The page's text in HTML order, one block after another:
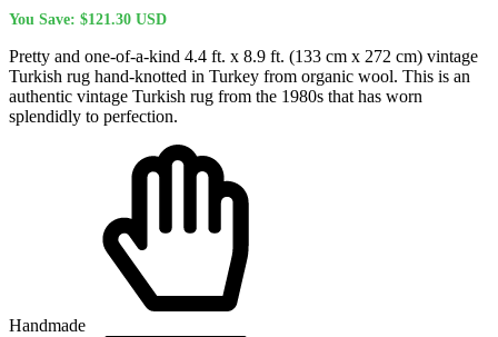
was:
You Save: $121.30 USD
Pretty and one-of-a-kind 4.4 ft. x 8.9 ft. (133 cm x 272 cm) vintage
Turkish rug hand-knotted in Turkey from organic wool. This is an
authentic vintage Turkish rug from the 1980s that has worn
splendidly to perfection.
Handmade